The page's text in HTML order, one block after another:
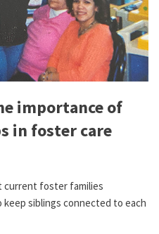
importance of
in foster care
current foster families
siblings connected to each